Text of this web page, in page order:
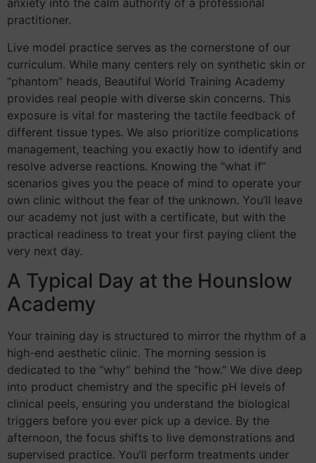
anxiety into the calm authority of a professional
practitioner.
Live model practice serves as the cornerstone of our
curriculum. While many centers rely on synthetic skin or
“phantom” heads, Beautiful World Training Academy
provides real people with diverse skin concerns. This
exposure is vital for mastering the tactile feedback of
different tissue types. We also prioritize complications
management, teaching you exactly how to identify and
resolve adverse reactions. Knowing the “what if”
scenarios gives you the peace of mind to operate your
own clinic without the fear of the unknown. You’ll leave
our academy not just with a certificate, but with the
practical readiness to treat your first paying client the
very next day.
A Typical Day at the Hounslow
Academy
Your training day is structured to mirror the rhythm of a
high-end aesthetic clinic. The morning session is
dedicated to the “why” behind the “how.” We dive deep
into product chemistry and the specific pH levels of
clinical peels, ensuring you understand the biological
triggers before you ever pick up a device. By the
afternoon, the focus shifts to live demonstrations and
supervised practice. You’ll perform treatments under